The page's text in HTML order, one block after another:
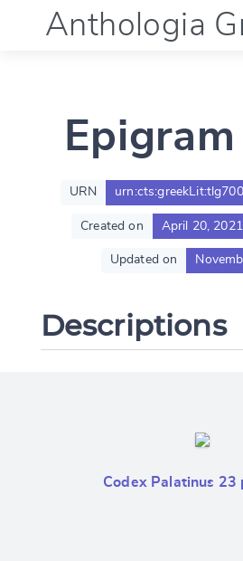
Anthologia
Language (en)
Documentation
URN
Created on April 20, 2021
Updated on
Descriptions
Codex Palatinus 23